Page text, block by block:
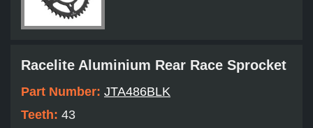
Racelite Aluminium Rear Race Sprocket
Part Number: JTA486BLK
Teeth: 43